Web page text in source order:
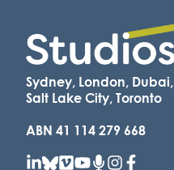
Sydney, London, Dubai,
Salt Lake City, Toronto
ABN 41 114 279 668